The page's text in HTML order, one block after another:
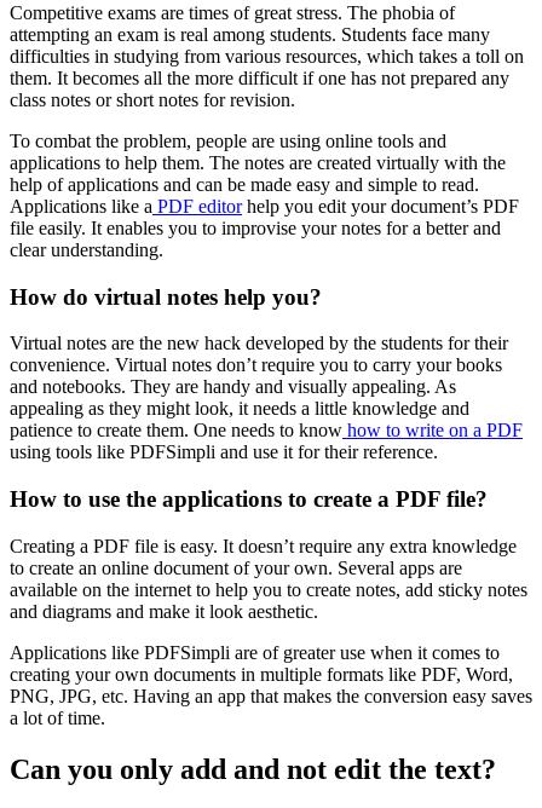
Competitive exams are times of great stress. The phobia of
attempting an exam is real among students. Students face many
difficulties in studying from various resources, which takes a toll on
them. It becomes all the more difficult if one has not prepared any
class notes or short notes for revision.
To combat the problem, people are using online tools and
applications to help them. The notes are created virtually with the
help of applications and can be made easy and simple to read.
Applications like a PDF editorhelp you edit your document’s PDF
file easily. It enables you to improvise your notes for a better and
clear understanding.
How do virtual notes help you?
Virtual notes are the new hack developed by the students for their
convenience. Virtual notes don’t require you to carry your books
and notebooks. They are handy and visually appealing. As
appealing as they might look, it needs a little knowledge and
patience to create them. One needs to know how to write on a PDF
using tools like PDFSimpli and use it for their reference.
How to use the applications to create a PDF file?
Creating a PDF file is easy. It doesn’t require any extra knowledge
to create an online document of your own. Several apps are
available on the internet to help you to create notes, add sticky notes
and diagrams and make it look aesthetic.
Applications like PDFSimpli are of greater use when it comes to
creating your own documents in multiple formats like PDF, Word,
PNG, JPG, etc. Having an app that makes the conversion easy saves
a lot of time.
Can you only add and not edit the text?